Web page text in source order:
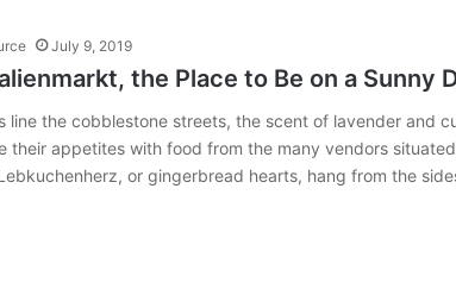
July 9, 2019
the Place to Be on a Sunny
line the cobblestone streets, the scent of lavender and
their appetites with food from the many vendors
or gingerbread hearts, hang from the